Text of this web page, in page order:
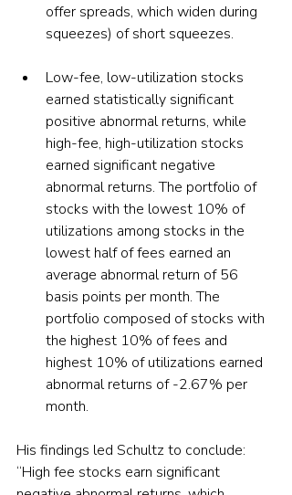
offer spreads, which widen during
squeezes) of short squeezes.
Low-fee, low-utilization stocks
earned statistically significant
positive abnormal returns, while
high-fee, high-utilization stocks
earned significant negative
abnormal returns. The portfolio of
stocks with the lowest 10% of
utilizations among stocks in the
lowest half of fees earned an
average abnormal return of 56
basis points per month. The
portfolio composed of stocks with
the highest 10% of fees and
highest 10% of utilizations earned
abnormal returns of -2.67% per
month.
His findings led Schultz to conclude:
“High fee stocks earn significant